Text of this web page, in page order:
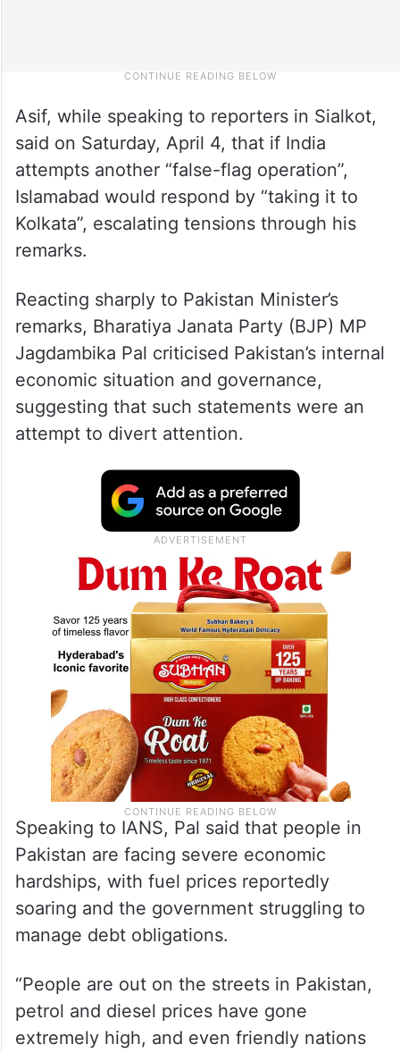
Asif, while speaking to reporters in Sialkot,
said on Saturday, April 4, that if India
attempts another “false-flag operation”,
Islamabad would respond by “taking it to
Kolkata”, escalating tensions through his
remarks.
Reacting sharply to Pakistan Minister’s
remarks, Bharatiya Janata Party (BJP) MP
Jagdambika Pal criticised Pakistan’s internal
economic situation and governance,
suggesting that such statements were an
attempt to divert attention.
Speaking to IANS, Pal said that people in
Pakistan are facing severe economic
hardships, with fuel prices reportedly
soaring and the government struggling to
manage debt obligations.
“People are out on the streets in Pakistan,
petrol and diesel prices have gone
extremely high, and even friendly nations